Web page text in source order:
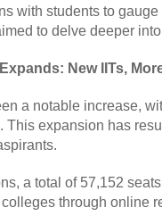
with students to
to delve deeper
New IITs,
a notable increase,
This expansion has
a total of 57,152
through online